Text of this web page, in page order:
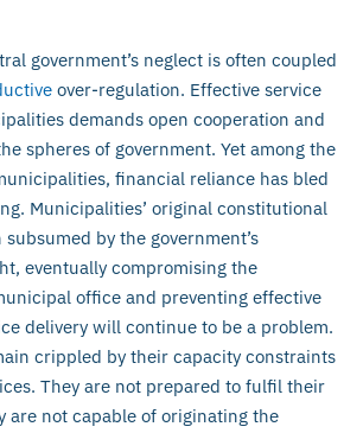
government’s neglect is often coupled
over-regulation. Effective service
demands open cooperation and
spheres of government. Yet among the
financial reliance has bled
Municipalities’ original constitutional
by the government’s
eventually compromising the
office and preventing effective
delivery will continue to be a problem.
crippled by their capacity constraints
They are not prepared to fulfil their
are not capable of originating the